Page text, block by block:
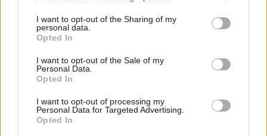
I want to opt-out of the Sharing of my
personal data.
Opted In
I want to opt-out of the Sale of my
Personal Data.
Opted In
I want to opt-out of processing my
Personal Data for Targeted Advertising.
Opted In
Πρεμιέρα Μεσημέρι
και...